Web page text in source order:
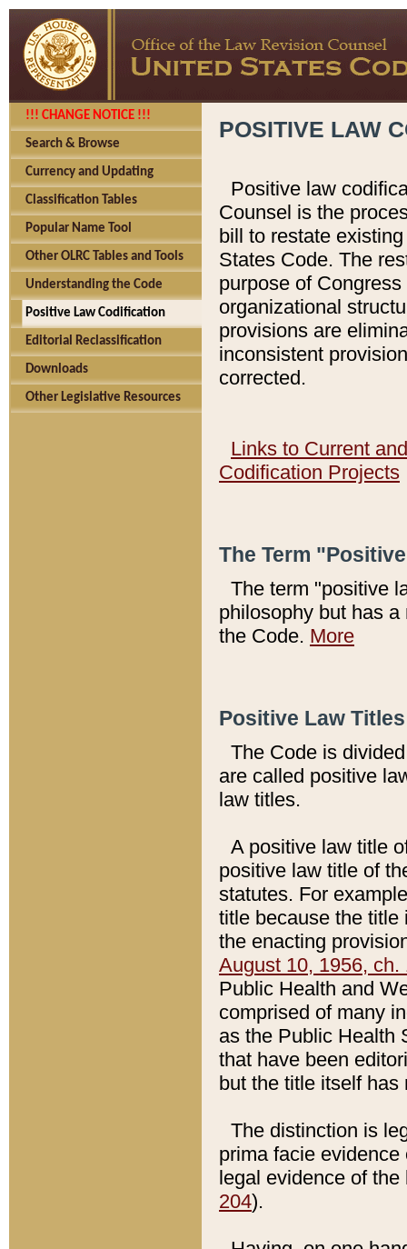
!!! CHANGE NOTICE !!!
Search & Browse
Currency and Updating
Classification Tables
Popular Name Tool
Other OLRC Tables and Tools
Understanding the Code
Positive Law Codification
Editorial Reclassification
Downloads
Other Legislative Resources
POSITIVE LAW
Positive law
Counsel is the
bill to restate
States Code. The
purpose of
organizational
provisions are
inconsistent
corrected.
Links to Current
Codification Projects
The Term
The term "positive
philosophy but has
the Code. More
Positive Law
The Code is
are called positive
law titles.
A positive law title
positive law title of
statutes. For
title because the title
the enacting
August 10, 1956, ch.
Public Health and
comprised of many
as the Public Health
that have been
but the title itself
The distinction is
prima facie
legal evidence of
204).